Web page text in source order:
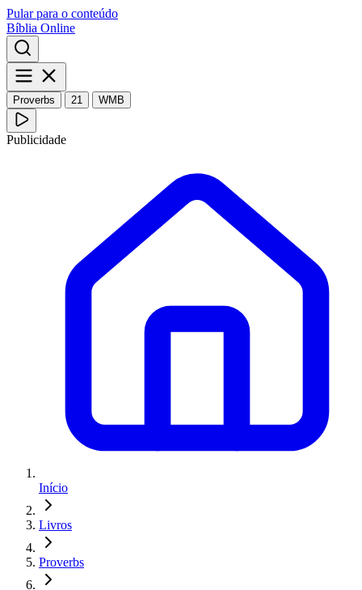
Pular para o conteúdo
Bíblia Online
Proverbs 21 WMB
Publicidade
Início
Livros
Proverbs